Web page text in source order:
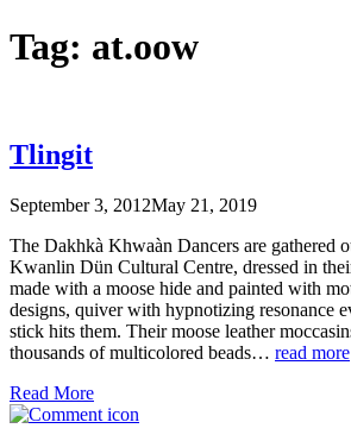
Tag: at.oow
Tlingit
September 3, 2012May 21, 2019
The Dakhkà Khwaàn Dancers are gathered
Kwanlin Dün Cultural Centre, dressed in
made with a moose hide and painted with
designs, quiver with hypnotizing resonance
stick hits them. Their moose leather
thousands of multicolored beads… read more
Read More